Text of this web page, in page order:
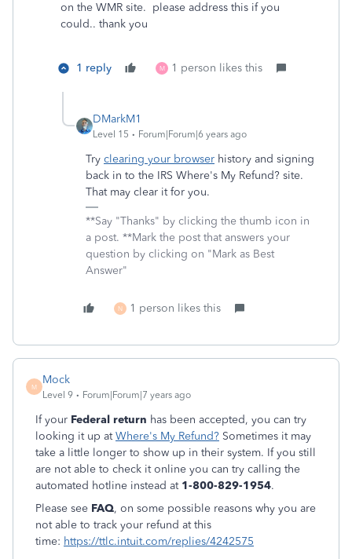
on the WMR site. please address this if you
could.. thank you
1 reply M 1 person likes this
DMarkM1
Level 15 Forum|Forum|6 years ago
Try clearing your browser history and signing
back in to the IRS Where's My Refund? site.
That may clear it for you.
**Say "Thanks" by clicking the thumb icon in
a post. **Mark the post that answers your
question by clicking on "Mark as Best
Answer"
N 1 person likes this
M
Mock
Level 9 Forum|Forum|7 years ago
If your Federal return has been accepted, you can try
looking it up atWhere's My Refund? Sometimes it may
take a little longer to show up in their system. If you still
are not able to check it online you can try calling the
automated hotline instead at 1-800-829-1954.
Please see FAQ, on some possible reasons why you are
not able to track your refund at this
time: https://ttlc.intuit.com/replies/4242575